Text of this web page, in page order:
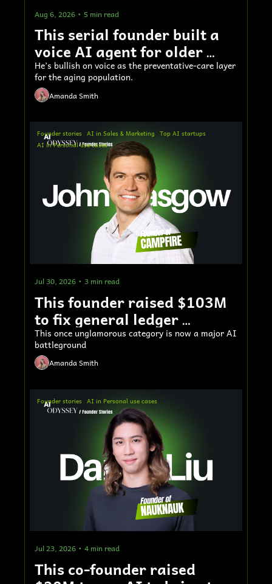
Aug 6, 2026 • 5 min read
This serial founder built a
voice AI agent for older
adults
He’s bullish on voice as the preventative-care layer
for the aging population.
Amanda Smith
Founder stories AI in Sales & Marketing Top AI startups
AI in Personal use cases
Jul 30, 2026 • 3 min read
This founder raised $103M
to fix general ledger
accounting software
This once unglamorous category is now a major AI
battleground
Amanda Smith
Founder stories AI in Personal use cases
Jul 23, 2026 • 4 min read
This co-founder raised